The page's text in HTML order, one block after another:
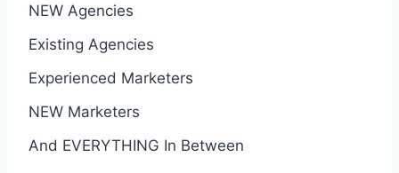
NEW Agencies
Existing Agencies
Experienced Marketers
NEW Marketers
And EVERYTHING In Between